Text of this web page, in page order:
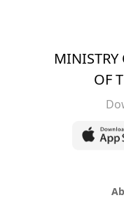
MINISTRY
OF